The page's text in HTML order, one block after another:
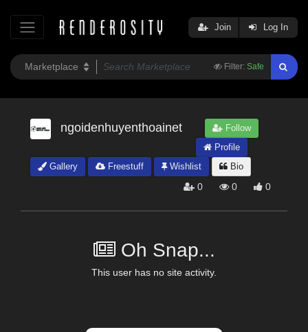
Filter: Safe
Join Log In
ngoidenhuyenthoainet
Follow
Profile
Gallery
Freestuff Wishlist Bio
0 0 0
Oh Snap...
This user has no site activity.